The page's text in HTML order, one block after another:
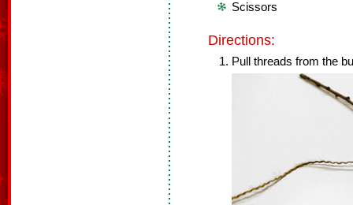
Scissors
Directions:
Pull threads from the